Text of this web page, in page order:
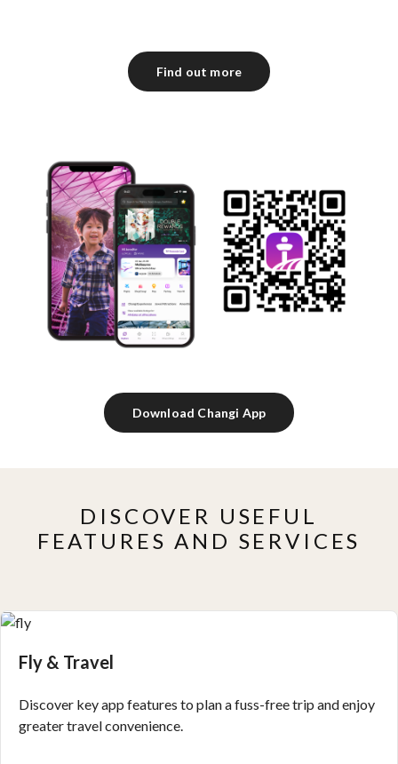
Find out more
Download Changi App
DISCOVER USEFUL
FEATURES AND SERVICES
Fly & Travel
Discover key app features to plan a fuss-free trip and enjoy
greater travel convenience.